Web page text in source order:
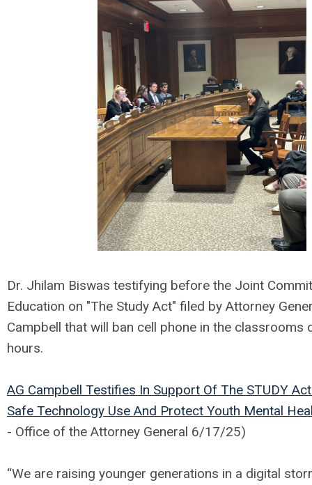
Dr. Jhilam Biswas testifying before the Joint
Education on "The Study Act" filed by Attorney
Campbell that will ban cell phone in the classrooms
hours.
AG Campbell Testifies In Support Of The STUDY
Safe Technology Use And Protect Youth Mental
- Office of the Attorney General 6/17/25)
“We are raising younger generations in a digital